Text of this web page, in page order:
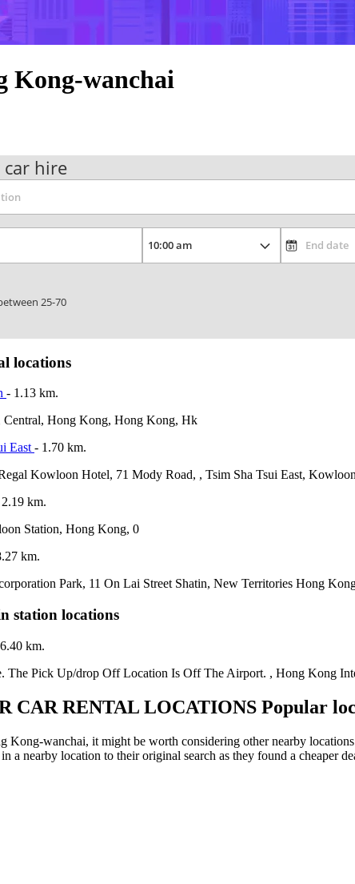
Kong-wanchai
car hire
25-70
locations
- 1.13 km.
Hong Kong, Hong Kong, Hk
East - 1.70 km.
Kowloon Hotel, 71 Mody Road, , Tsim Sha Tsui East,
km.
Station, Hong Kong, 0
km.
Park, 11 On Lai Street Shatin, New Territories Hong
station locations
km.
The Pick Up/drop Off Location Is Off The Airport. , Hong Kong
CAR RENTAL LOCATIONS Popular
Kong-wanchai, it might be worth considering other nearby
a nearby location to their original search as they found a cheaper